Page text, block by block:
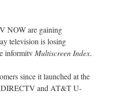
NOW are gaining
television is losing
informitv Multiscreen Index.
since it launched at the
DIRECTV and AT&T U-